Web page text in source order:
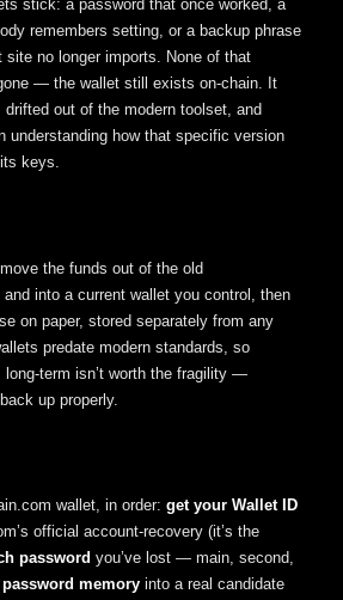
stick: a password that once worked, a
remembers setting, or a backup phrase
site no longer imports. None of that
— the wallet still exists on-chain. It
out of the modern toolset, and
understanding how that specific version
keys.
the funds out of the old
into a current wallet you control, then
on paper, stored separately from any
predate modern standards, so
long-term isn’t worth the fragility —
up properly.
wallet, in order: get your Wallet ID
official account-recovery (it’s the
password you’ve lost — main, second,
memory into a real candidate